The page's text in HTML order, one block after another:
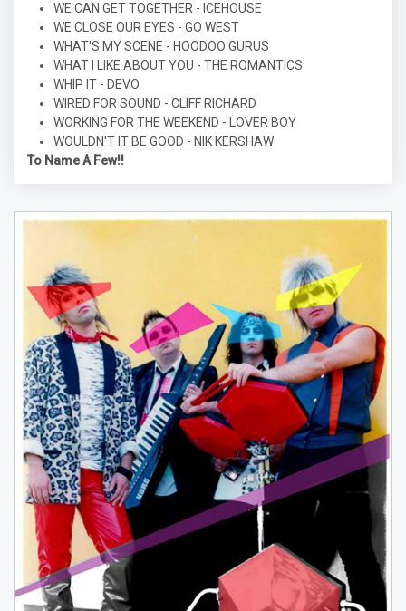
WE CAN GET TOGETHER - ICEHOUSE
WE CLOSE OUR EYES - GO WEST
WHAT'S MY SCENE - HOODOO GURUS
WHAT I LIKE ABOUT YOU - THE ROMANTICS
WHIP IT - DEVO
WIRED FOR SOUND - CLIFF RICHARD
WORKING FOR THE WEEKEND - LOVER BOY
WOULDN'T IT BE GOOD - NIK KERSHAW
To Name A Few!!